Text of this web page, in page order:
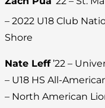
– 2022 U18 Club
Shore
Nate Leff’22 –
– U18 HS All-
– North American